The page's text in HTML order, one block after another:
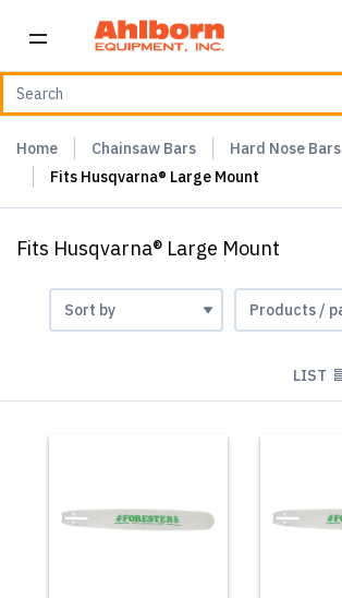
Home Chainsaw Bars
Hard Nose Bars
Fits Husqvarna® Large Mount
Fits Husqvarna® Large Mount
LIST